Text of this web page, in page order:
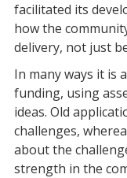
facilitated its
how the
delivery, not just
In many ways it is
funding, using
ideas. Old
challenges,
about the
strength in the